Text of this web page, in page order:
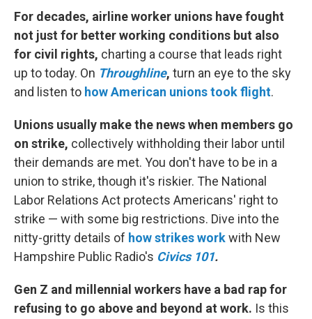
For decades, airline worker unions have fought
not just for better working conditions but also
for civil rights, charting a course that leads right
up to today. On Throughline, turn an eye to the sky
and listen to how American unions took flight.
Unions usually make the news when members go
on strike, collectively withholding their labor until
their demands are met. You don't have to be in a
union to strike, though it's riskier. The National
Labor Relations Act protects Americans' right to
strike — with some big restrictions. Dive into the
nitty-gritty details of how strikes workwith New
Hampshire Public Radio's Civics 101.
Gen Z and millennial workers have a bad rap for
refusing to go above and beyond at work. Is this